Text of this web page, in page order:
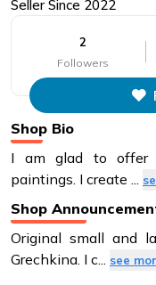
Seller Since 2022
2
Followers
This
Shop Bio
I am glad to offer
paintings. I create
Shop
Original small and
Grechkina. I c
see